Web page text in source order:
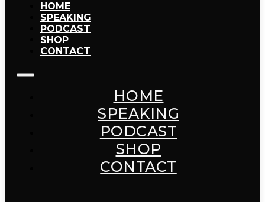
HOME
SPEAKING
PODCAST
SHOP
CONTACT
HOME
SPEAKING
PODCAST
SHOP
CONTACT